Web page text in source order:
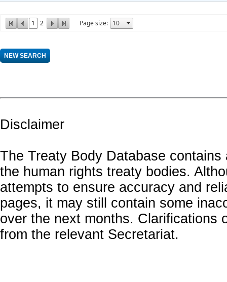
1 2 Page size:
Disclaimer
The Treaty Body Database
the human rights treaty bodies.
attempts to ensure accuracy and
pages, it may still contain some
over the next months. Clarifications
from the relevant Secretariat.